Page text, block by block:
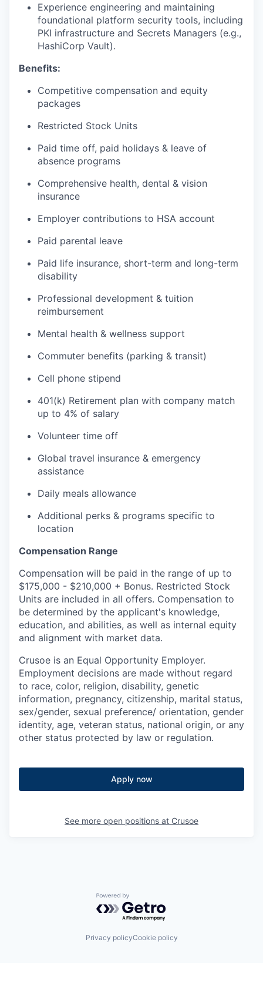
Experience engineering and maintaining
foundational platform security tools, including
PKI infrastructure and Secrets Managers (e.g.,
HashiCorp Vault).
Benefits:
Competitive compensation and equity
packages
Restricted Stock Units
Paid time off, paid holidays & leave of
absence programs
Comprehensive health, dental & vision
insurance
Employer contributions to HSA account
Paid parental leave
Paid life insurance, short-term and long-term
disability
Professional development & tuition
reimbursement
Mental health & wellness support
Commuter benefits (parking & transit)
Cell phone stipend
401(k) Retirement plan with company match
up to 4% of salary
Volunteer time off
Global travel insurance & emergency
assistance
Daily meals allowance
Additional perks & programs specific to
location
Compensation Range
Compensation will be paid in the range of up to
$175,000 - $210,000 + Bonus. Restricted Stock
Units are included in all offers. Compensation to
be determined by the applicant's knowledge,
education, and abilities, as well as internal equity
and alignment with market data.
Crusoe is an Equal Opportunity Employer.
Employment decisions are made without regard
to race, color, religion, disability, genetic
information, pregnancy, citizenship, marital status,
sex/gender, sexual preference/ orientation, gender
identity, age, veteran status, national origin, or any
other status protected by law or regulation.
Apply now
See more open positions at Crusoe
Powered by Getro.com
Privacy policyCookie policy